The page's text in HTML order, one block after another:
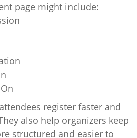
page might include:
register faster and
also help organizers keep
structured and easier to